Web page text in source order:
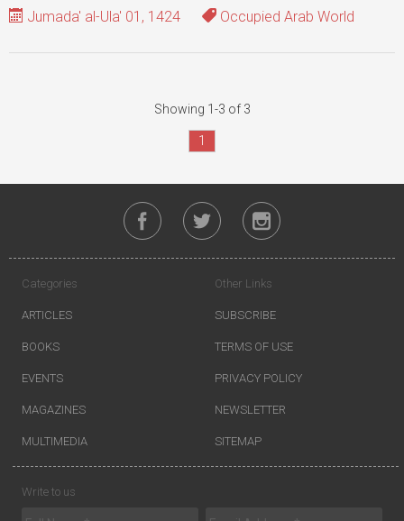
Jumada' al-Ula' 01, 1424
Occupied Arab World
Showing 1-3 of 3
1
Categories
ARTICLES
BOOKS
EVENTS
MAGAZINES
MULTIMEDIA
Other Links
SUBSCRIBE
TERMS OF USE
PRIVACY POLICY
NEWSLETTER
SITEMAP
Write to us